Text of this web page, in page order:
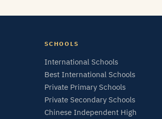
SCHOOLS
International Schools
Best International Schools
Private Primary Schools
Private Secondary Schools
Chinese Independent High